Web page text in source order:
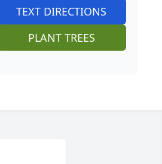
TEXT DIRECTIONS
PLANT TREES